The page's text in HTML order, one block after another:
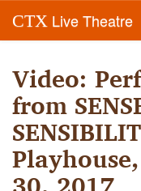
CTX Live Theatre
Video:
from